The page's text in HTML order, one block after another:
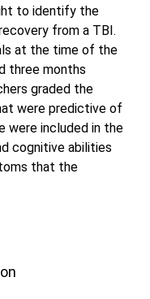
to identify the
from a TBI.
at the time of the
three months
graded the
were predictive of
were included in the
cognitive abilities
that the